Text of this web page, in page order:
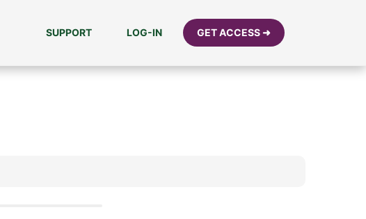
SUPPORT LOG-IN GET ACCESS ➜